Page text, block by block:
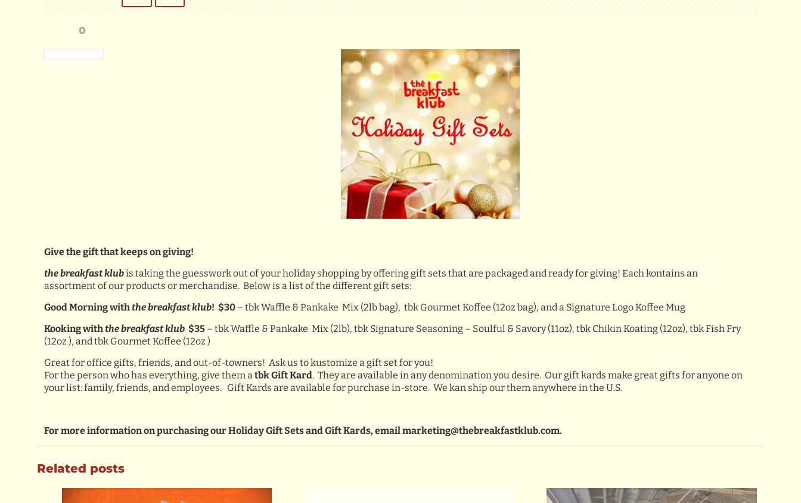
0
Give the gift that keeps on giving!
the breakfast klubis taking the guesswork out of your holiday shopping by offering gift sets that are packaged and ready for giving! Each kontains an
assortment of our products or merchandise. Below is a list of the different gift sets:
Good Morning withthe breakfast klub! $30 – tbk Waffle & Pankake Mix (2lb bag), tbk Gourmet Koffee (12oz bag), and a Signature Logo Koffee Mug
Kooking withthe breakfast klub $35 – tbk Waffle & Pankake Mix (2lb), tbk Signature Seasoning – Soulful & Savory (11oz), tbk Chikin Koating (12oz), tbk Fish Fry
(12oz ), and tbk Gourmet Koffee (12oz )
Great for office gifts, friends, and out-of-towners! Ask us to kustomize a gift set for you!
For the person who has everything, give them atbk Gift Kard. They are available in any denomination you desire. Our gift kards make great gifts for anyone on
your list: family, friends, and employees. Gift Kards are available for purchase in-store. We kan ship our them anywhere in the U.S.
For more information on purchasing our Holiday Gift Sets and Gift Kards, email marketing@thebreakfastklub.com.
Related posts